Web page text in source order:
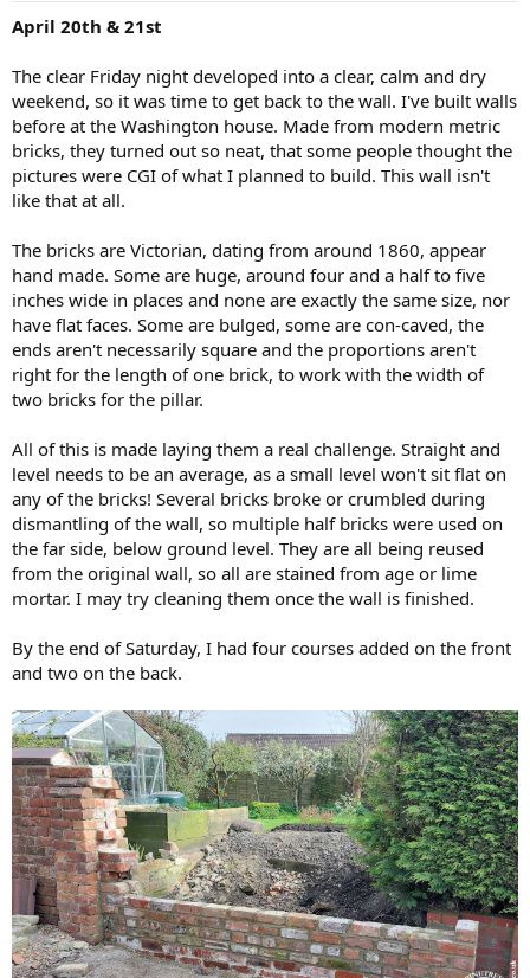
April 20th & 21st
The clear Friday night developed into a clear, calm and dry
weekend, so it was time to get back to the wall. I've built walls
before at the Washington house. Made from modern metric
bricks, they turned out so neat, that some people thought the
pictures were CGI of what I planned to build. This wall isn't
like that at all.
The bricks are Victorian, dating from around 1860, appear
hand made. Some are huge, around four and a half to five
inches wide in places and none are exactly the same size, nor
have flat faces. Some are bulged, some are con-caved, the
ends aren't necessarily square and the proportions aren't
right for the length of one brick, to work with the width of
two bricks for the pillar.
All of this is made laying them a real challenge. Straight and
level needs to be an average, as a small level won't sit flat on
any of the bricks! Several bricks broke or crumbled during
dismantling of the wall, so multiple half bricks were used on
the far side, below ground level. They are all being reused
from the original wall, so all are stained from age or lime
mortar. I may try cleaning them once the wall is finished.
By the end of Saturday, I had four courses added on the front
and two on the back.